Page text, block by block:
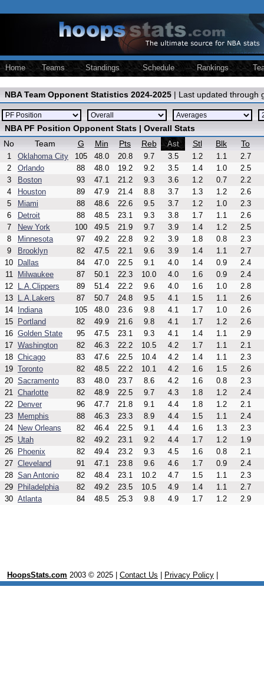
Home Teams Standings Schedule Rankings
NBA Team Opponent Statistics 2024-2025 | Last updated through
NBA PF Position Opponent Stats | Overall Stats
No
Team G Min Pts Reb Ast Stl Blk To
1 Oklahoma City 105 48.0 20.8 9.7 3.5 1.2 1.1
2.7
2
Orlando 88 48.0 19.2 9.2 3.5 1.4 1.0
2.5
3
Boston 93 47.1 21.2 9.3 3.6 1.2 0.7
2.2
4
Houston 89 47.9 21.4 8.8 3.7 1.3 1.2
2.6
5
Miami 88 48.6 22.6 9.5 3.7 1.2 1.0
2.3
6
Detroit 88 48.5 23.1 9.3 3.8 1.7 1.1
2.6
7
New York 100 49.5 21.9 9.7 3.9 1.4 1.2
2.5
8
Minnesota 97 49.2 22.8 9.2 3.9 1.8 0.8
2.3
9
Brooklyn 82 47.5 22.1 9.6 3.9 1.4 1.1
2.7
10
Dallas 84 47.0 22.5 9.1 4.0 1.4 0.9
2.4
11
Milwaukee 87 50.1 22.3 10.0 4.0 1.6 0.9
2.4
12
L.A.Clippers 89 51.4 22.2 9.6 4.0 1.6 1.0
2.8
13
L.A.Lakers 87 50.7 24.8 9.5 4.1 1.5 1.1
2.6
14
Indiana 105 48.0 23.6 9.8 4.1 1.7 1.0
2.6
15
Portland 82 49.9 21.6 9.8 4.1 1.7 1.2
2.6
16 Golden State 95 47.5 23.1 9.3 4.1 1.4 1.1
2.9
17 Washington 82 46.3 22.2 10.5 4.2 1.7 1.1
2.1
18 Chicago 83 47.6 22.5 10.4 4.2 1.4 1.1
2.3
19 Toronto 82 48.5 22.2 10.1 4.2 1.6 1.5
2.6
20 Sacramento 83 48.0 23.7 8.6 4.2 1.6 0.8
2.3
21 Charlotte 82 48.9 22.5 9.7 4.3 1.8 1.2
2.4
22
Denver 96 47.7 21.8 9.1 4.4 1.8 1.2
2.1
23
Memphis 88 46.3 23.3 8.9 4.4 1.5 1.1
2.4
24
New Orleans 82 46.4 22.5 9.1 4.4 1.6 1.3
2.3
25 Utah 82 49.2 23.1 9.2 4.4 1.7 1.2
1.9
26
Phoenix 82 49.4 23.2 9.3 4.5 1.6 0.8
2.1
27 Cleveland 91 47.1 23.8 9.6 4.6 1.7 0.9
2.4
28 San Antonio 82 48.4 23.1 10.2 4.7 1.5 1.1
2.3
29
Philadelphia 82 49.2 23.5 10.5 4.9 1.4 1.1
2.7
30 Atlanta 84 48.5 25.3 9.8 4.9 1.7 1.2 2.9
HoopsStats.com 2003 © 2025 | Contact Us Privacy Policy